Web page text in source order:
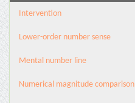
Intervention
Lower-order number sense
Mental number line
Numerical magnitude comparison